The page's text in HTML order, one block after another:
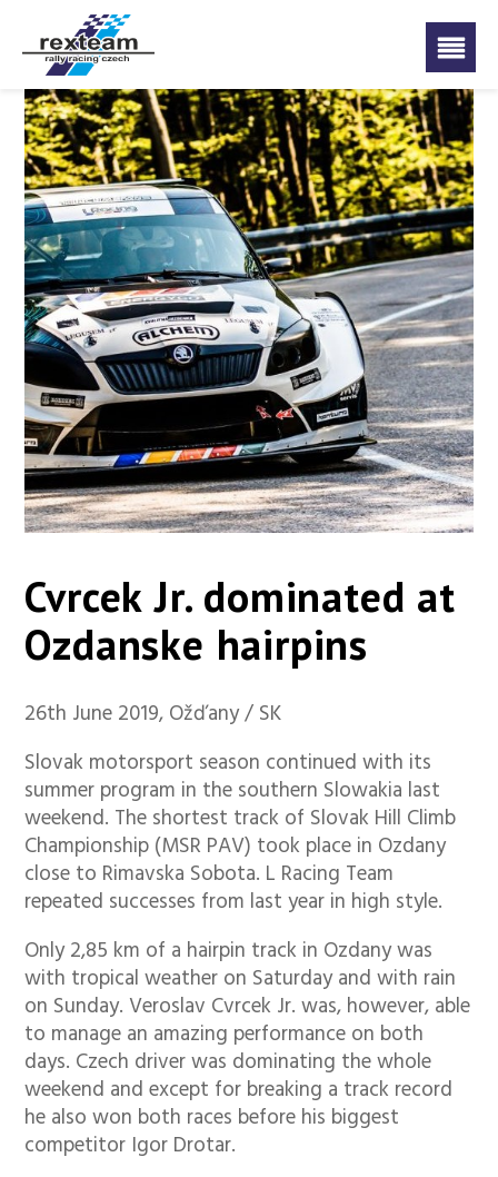
Cvrcek Jr. dominated at
Ozdanske hairpins
26th June 2019, Ožďany / SK
Slovak motorsport season continued with its
summer program in the southern Slowakia last
weekend. The shortest track of Slovak Hill Climb
Championship (MSR PAV) took place in Ozdany
close to Rimavska Sobota. L Racing Team
repeated successes from last year in high style.
Only 2,85 km of a hairpin track in Ozdany was
with tropical weather on Saturday and with rain
on Sunday. Veroslav Cvrcek Jr. was, however, able
to manage an amazing performance on both
days. Czech driver was dominating the whole
weekend and except for breaking a track record
he also won both races before his biggest
competitor Igor Drotar.